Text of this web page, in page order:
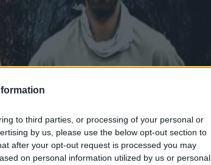
to third parties, or processing of your personal or
by us, please use the below opt-out section to
after your opt-out request is processed you may
on personal information utilized by us or personal